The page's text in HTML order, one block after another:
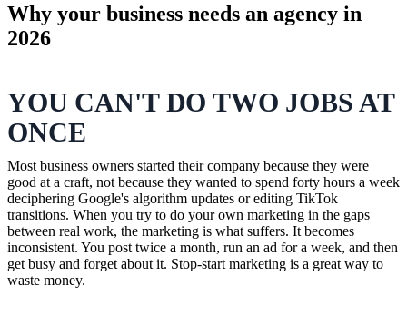
Why your business needs an agency in
2026
YOU CAN'T DO TWO JOBS AT
ONCE
Most business owners started their company because they were
good at a craft, not because they wanted to spend forty hours a week
deciphering Google's algorithm updates or editing TikTok
transitions. When you try to do your own marketing in the gaps
between real work, the marketing is what suffers. It becomes
inconsistent. You post twice a month, run an ad for a week, and then
get busy and forget about it. Stop-start marketing is a great way to
waste money.